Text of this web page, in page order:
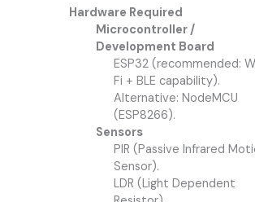
Hardware Required
Microcontroller /
Development Board
ESP32 (recommended:
Fi + BLE capability).
Alternative: NodeMCU
(ESP8266).
Sensors
PIR (Passive Infrared
Sensor).
LDR (Light Dependent